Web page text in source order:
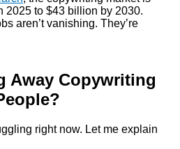
2025 to $43 billion by 2030.
aren’t vanishing. They’re
Away Copywriting
right now. Let me explain